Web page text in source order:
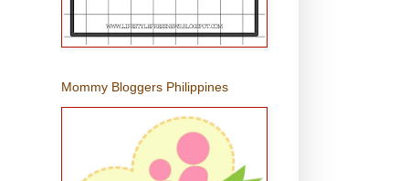
Mommy Bloggers Philippines